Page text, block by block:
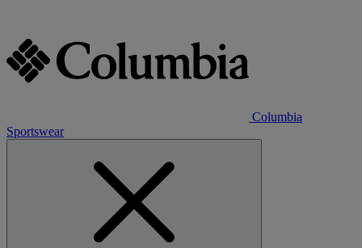
Columbia
Sportswear